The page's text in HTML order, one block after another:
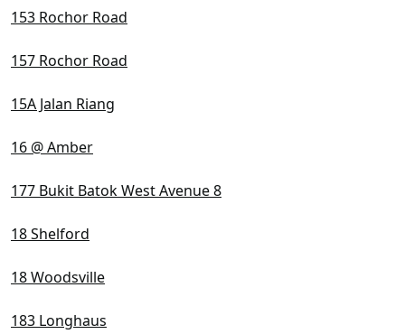
153 Rochor Road
157 Rochor Road
15A Jalan Riang
16 @ Amber
177 Bukit Batok West Avenue 8
18 Shelford
18 Woodsville
183 Longhaus